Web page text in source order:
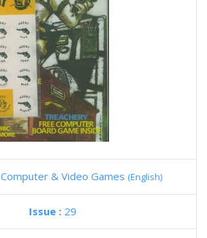
Computer & Video Games (English)
Issue : 29